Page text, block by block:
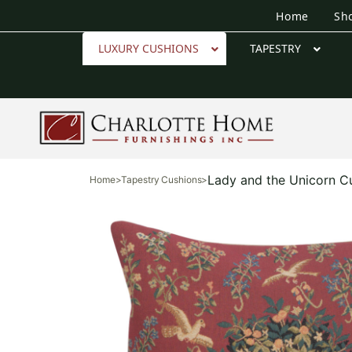
Home
LUXURY CUSHIONS TAPESTRY
Home>Tapestry Cushions>Lady and the Unicorn